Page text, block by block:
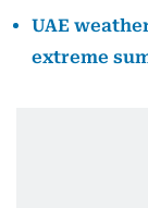
UAE
extreme